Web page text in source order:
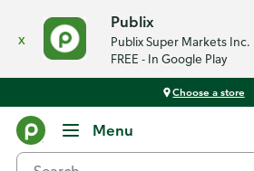
x
Publix
Publix Super Markets Inc.
FREE - In Google Play
Choose a store
Menu